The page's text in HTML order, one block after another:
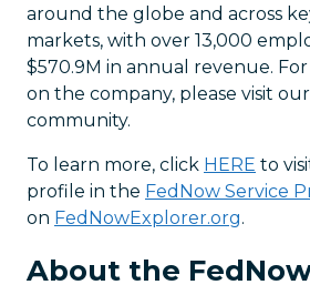
around the globe and across
markets, with over 13,000
$570.9M in annual revenue.
on the company, please visit our
community.
To learn more, click HERE to
profile in the FedNow Service
on FedNowExplorer.org.
About the